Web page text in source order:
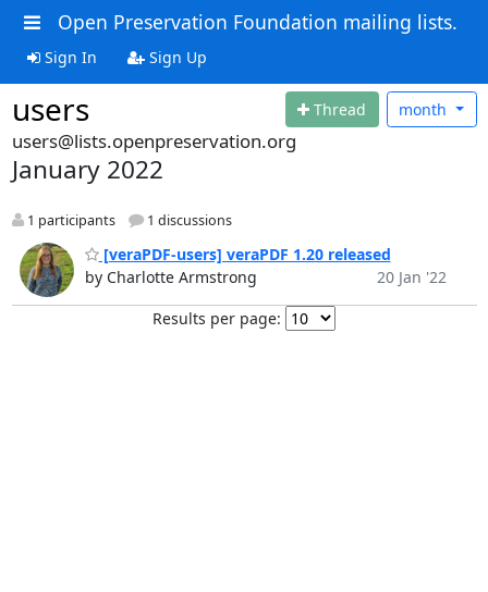
Open Preservation Foundation mailing lists.
Sign In Sign Up
users Thread month
users@lists.openpreservation.org
January 2022
1 participants 1 discussions
[veraPDF-users] veraPDF 1.20 released
by Charlotte Armstrong
20 Jan '22
Results per page: